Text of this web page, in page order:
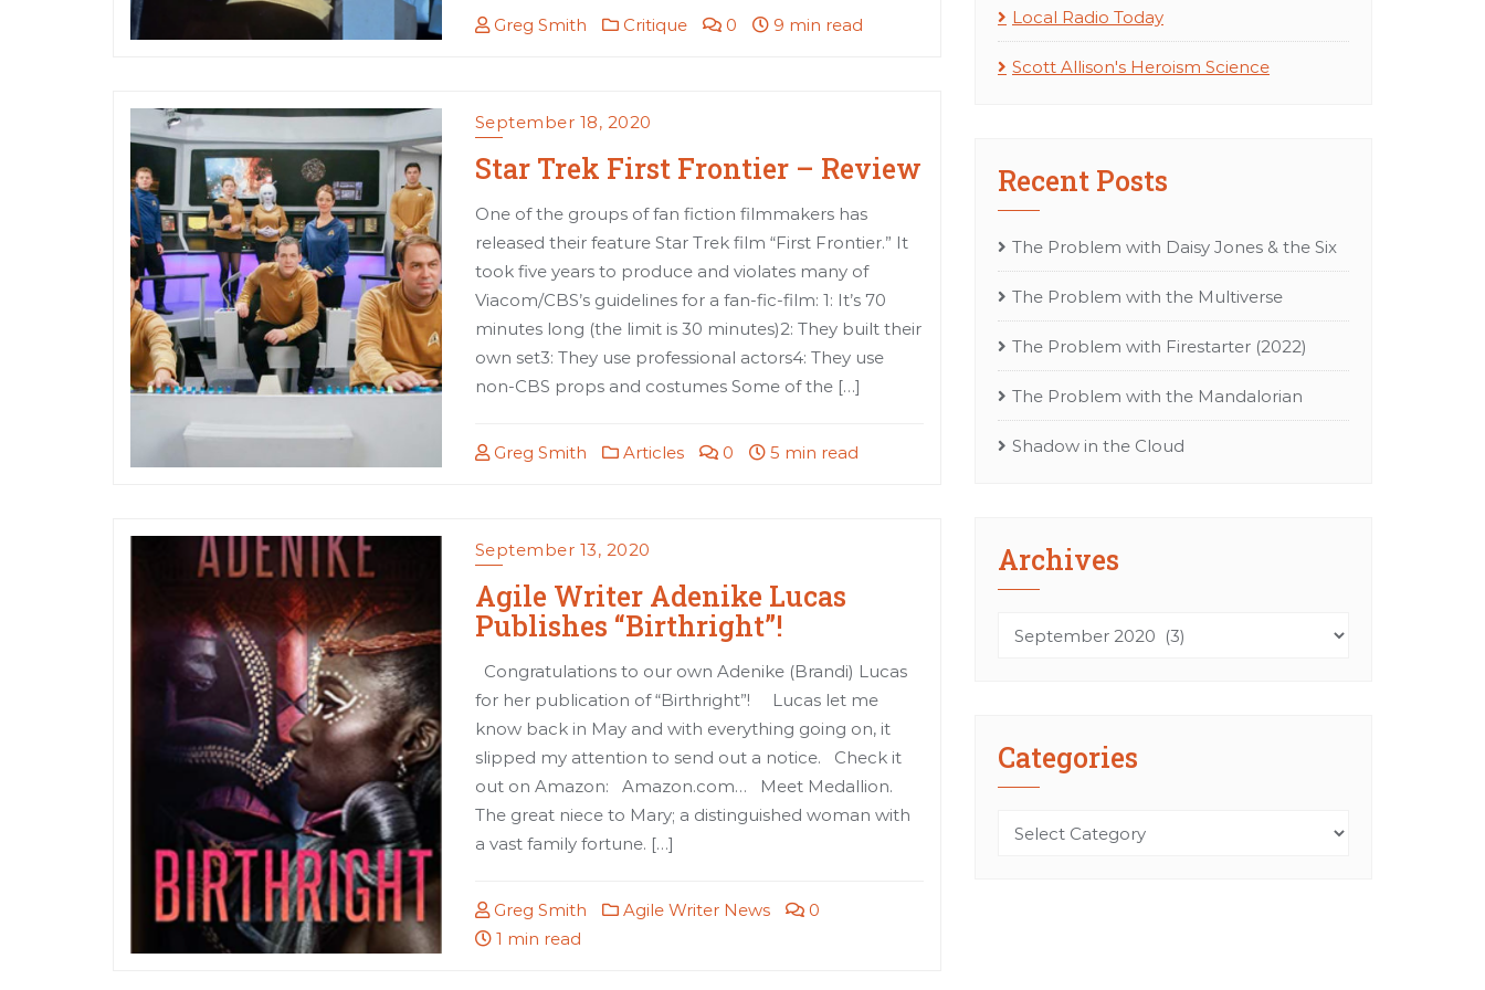
Greg Smith Critique 0 9 min read
September 18, 2020
Star Trek First Frontier – Review
One of the groups of fan fiction filmmakers has
released their feature Star Trek film “First Frontier.” It
took five years to produce and violates many of
Viacom/CBS’s guidelines for a fan-fic-film: 1: It’s 70
minutes long (the limit is 30 minutes)2: They built their
own set3: They use professional actors4: They use
non-CBS props and costumes Some of the […]
Greg Smith Articles 0 5 min read
September 13, 2020
Agile Writer Adenike Lucas
Publishes “Birthright”!
Congratulations to our own Adenike (Brandi) Lucas
for her publication of “Birthright”! Lucas let me
know back in May and with everything going on, it
slipped my attention to send out a notice. Check it
out on Amazon: Amazon.com… Meet Medallion.
The great niece to Mary; a distinguished woman with
a vast family fortune. […]
Greg Smith Agile Writer News
0
1 min read
Local Radio Today
Scott Allison's Heroism Science
Recent Posts
The Problem with Daisy Jones & the Six
The Problem with the Multiverse
The Problem with Firestarter (2022)
The Problem with the Mandalorian
Shadow in the Cloud
Archives
Archives
Categories
Categories